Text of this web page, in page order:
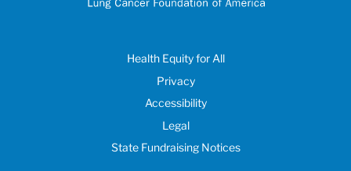
Health Equity for All
Privacy
Accessibility
Legal
State Fundraising Notices